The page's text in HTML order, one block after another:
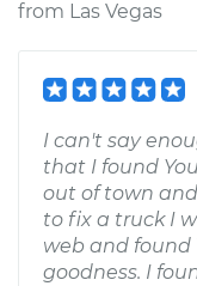
from Las Vegas
I can't say
that I found
out of town
to fix a truck I
web and found
goodness. I